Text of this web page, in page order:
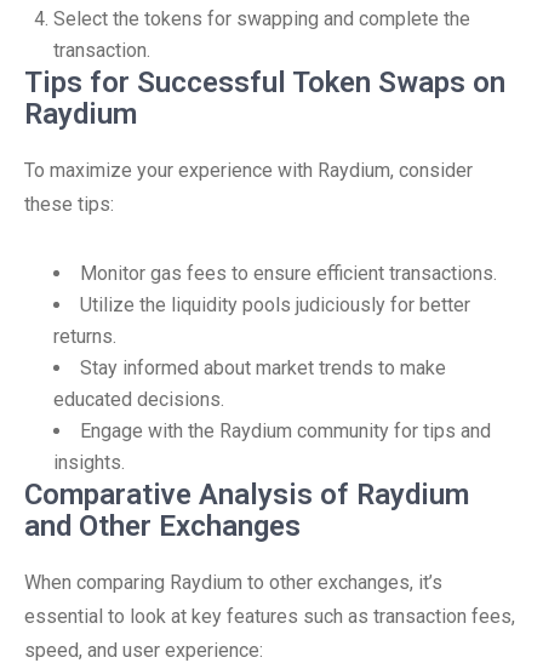
Select the tokens for swapping and complete the
transaction.
Tips for Successful Token Swaps on
Raydium
To maximize your experience with Raydium, consider
these tips:
Monitor gas fees to ensure efficient transactions.
Utilize the liquidity pools judiciously for better
returns.
Stay informed about market trends to make
educated decisions.
Engage with the Raydium community for tips and
insights.
Comparative Analysis of Raydium
and Other Exchanges
When comparing Raydium to other exchanges, it’s
essential to look at key features such as transaction fees,
speed, and user experience: